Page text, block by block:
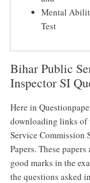
Mental
Test
Bihar Public
Inspector SI
Here in
downloading links of
Service Commission
Papers. These
good marks in the
the questions asked